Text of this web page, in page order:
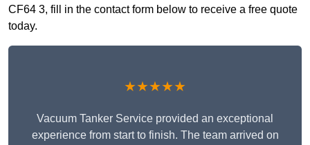
CF64 3, fill in the contact form below to receive a free quote
today.
★★★★★
Vacuum Tanker Service provided an exceptional
experience from start to finish. The team arrived on